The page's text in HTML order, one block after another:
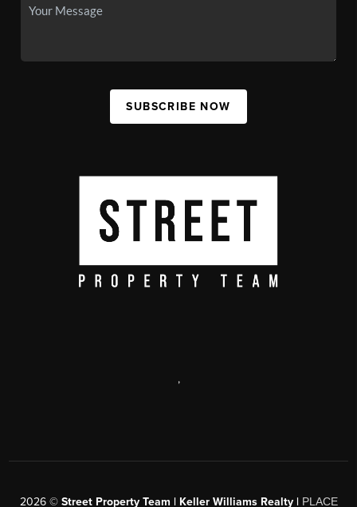
SUBSCRIBE NOW
,
2026© Street Property Team | Keller Williams Realty | PLACE